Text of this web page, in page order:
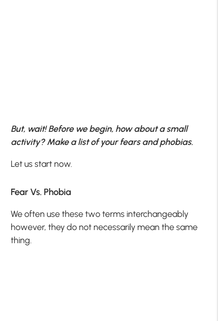
But, wait! Before we begin, how about a small
activity? Make a list of your fears and phobias.
Let us start now.
Fear Vs. Phobia
We often use these two terms interchangeably
however, they do not necessarily mean the same
thing.